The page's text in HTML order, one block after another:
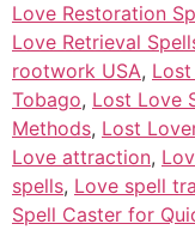
Love Restoration
Love Retrieval
rootwork USA,
Tobago, Lost Love
Methods, Lost
Love attraction,
spells, Love spell
Spell Caster for